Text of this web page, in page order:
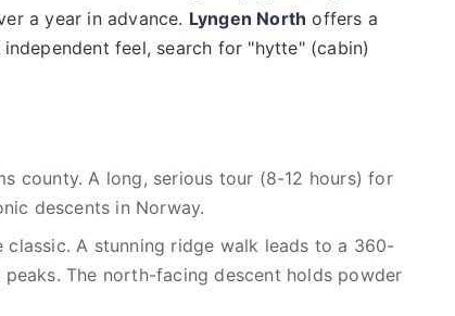
a year in advance. Lyngen North offers a
feel, search for "hytte" (cabin)
county. A long, serious tour (8-12 hours) for
descents in Norway.
classic. A stunning ridge walk leads to a 360-
The north-facing descent holds powder